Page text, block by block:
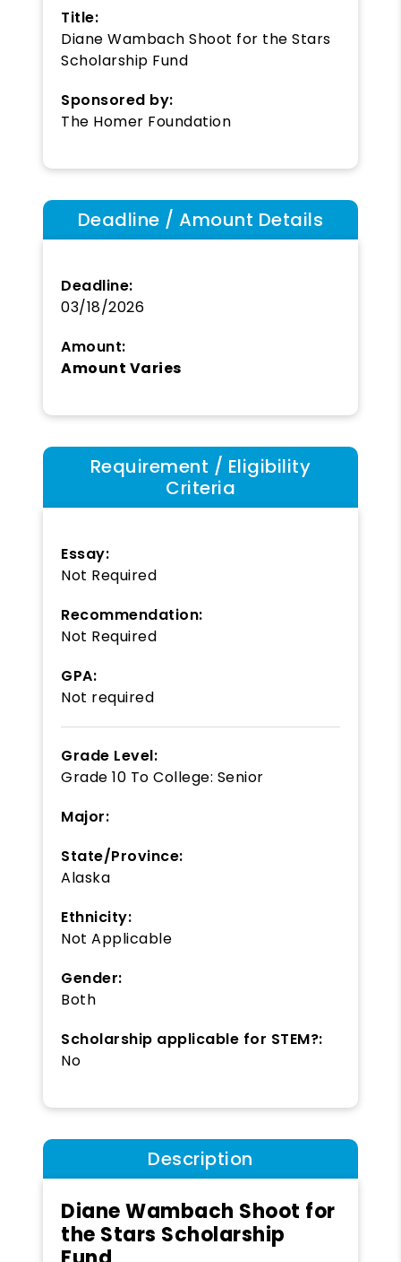
Title:
Diane Wambach Shoot for the Stars
Scholarship Fund
Sponsored by:
The Homer Foundation
Deadline / Amount Details
Deadline:
03/18/2026
Amount:
Amount Varies
Requirement / Eligibility
Criteria
Essay:
Not Required
Recommendation:
Not Required
GPA:
Not required
Grade Level:
Grade 10 To College: Senior
Major:
State/Province:
Alaska
Ethnicity:
Not Applicable
Gender:
Both
Scholarship applicable for STEM?:
No
Description
Diane Wambach Shoot for
the Stars Scholarship